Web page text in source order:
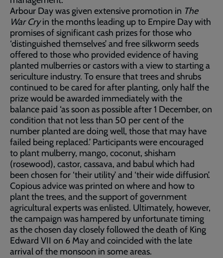
Arbour Day was given extensive promotion in The
War Cryin the months leading up to Empire Day with
promises of significant cash prizes for those who
‘distinguished themselves’ and free silkworm seeds
offered to those who provided evidence of having
planted mulberries or castors with a view to starting a
sericulture industry. To ensure that trees and shrubs
continued to be cared for after planting, only half the
prize would be awarded immediately with the
balance paid ‘as soon as possible after 1 December, on
condition that not less than 50 per cent of the
number planted are doing well, those that may have
failed being replaced.’ Participants were encouraged
to plant mulberry, mango, coconut, shisham
(rosewood), castor, cassava, and babul which had
been chosen for ‘their utility’ and ‘their wide diffusion’.
Copious advice was printed on where and how to
plant the trees, and the support of government
agricultural experts was enlisted. Ultimately, however,
the campaign was hampered by unfortunate timing
as the chosen day closely followed the death of King
Edward VII on 6 May and coincided with the late
arrival of the monsoon in some areas.